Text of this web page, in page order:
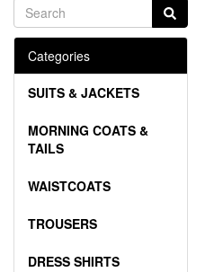
Categories
SUITS & JACKETS
MORNING COATS &
TAILS
WAISTCOATS
TROUSERS
DRESS SHIRTS